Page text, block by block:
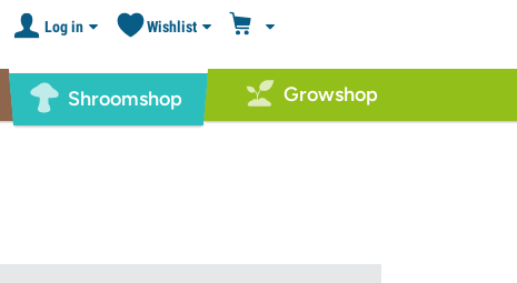
Log in Wishlist
Shroomshop Growshop